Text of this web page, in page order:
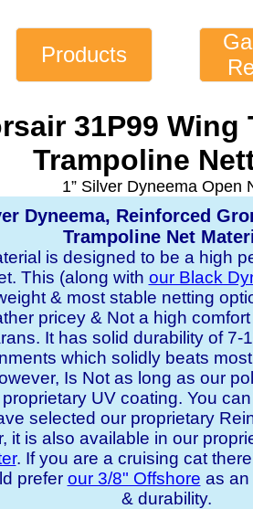
Products
31P99 Wing
Trampoline
1” Silver Dyneema Open
Dyneema, Reinforced
Trampoline Net
is designed to be a high
This (along with our Black
& most stable netting
pricey & Not a high
It has solid durability of 7-
which solidly beats
Is Not as long as our
UV coating. You can
selected our proprietary
it is also available in our
. If you are a cruising cat
prefer our 3/8" Offshore as an
& durability.